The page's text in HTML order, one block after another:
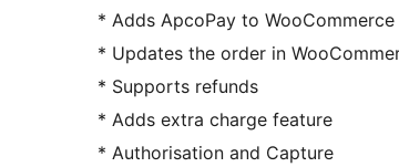
* Adds ApcoPay to
* Updates the order in
* Supports refunds
* Adds extra charge feature
* Authorisation and Capture